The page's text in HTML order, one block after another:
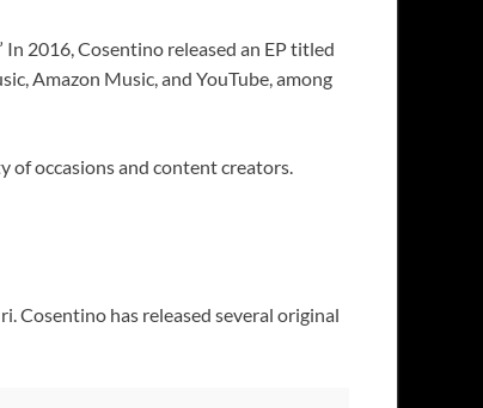
2016, Cosentino released an EP titled
Amazon Music, and YouTube, among
of occasions and content creators.
Cosentino has released several original